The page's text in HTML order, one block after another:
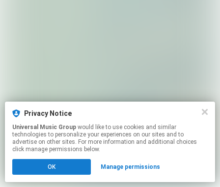
Privacy Notice
Universal Music Group
technologies to personalize your experiences on our sites and to
advertise on other sites. For more information and additional choices
click manage permissions below.
OK Manage permissions